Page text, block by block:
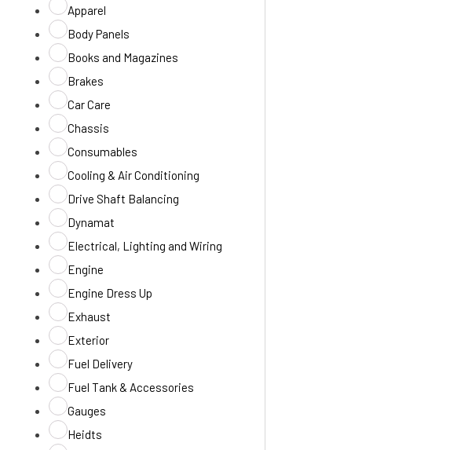
Apparel
Body Panels
Books and Magazines
Brakes
Car Care
Chassis
Consumables
Cooling & Air Conditioning
Drive Shaft Balancing
Dynamat
Electrical, Lighting and Wiring
Engine
Engine Dress Up
Exhaust
Exterior
Fuel Delivery
Fuel Tank & Accessories
Gauges
Heidts